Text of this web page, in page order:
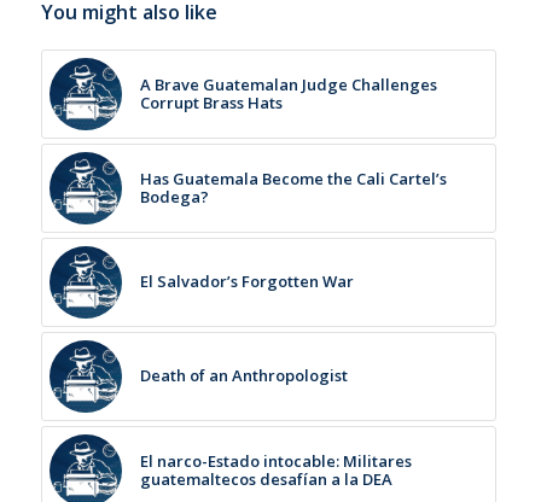
You might also like
A Brave Guatemalan Judge Challenges
Corrupt Brass Hats
Has Guatemala Become the Cali Cartel’s
Bodega?
El Salvador’s Forgotten War
Death of an Anthropologist
El narco-Estado intocable: Militares
guatemaltecos desafían a la DEA